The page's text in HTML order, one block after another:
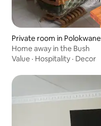
Private room in Polokwane
Home away in the Bush
Value · Hospitality · Decor